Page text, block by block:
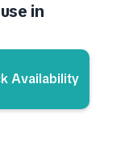
in
Availability